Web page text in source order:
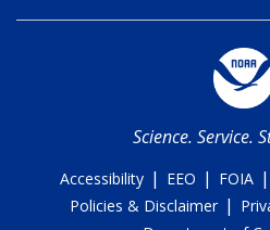
Science. Service.
Accessibility | EEO | FOIA |
Policies & Disclaimer |